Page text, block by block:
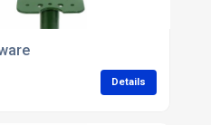
Details